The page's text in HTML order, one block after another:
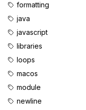
formatting
java
javascript
libraries
loops
macos
module
newline